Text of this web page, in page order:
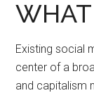
Existing social
center of a
and capitalism